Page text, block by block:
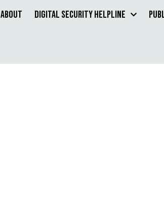
About Digital Security Helpline